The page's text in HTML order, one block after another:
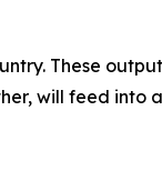
These
will feed into